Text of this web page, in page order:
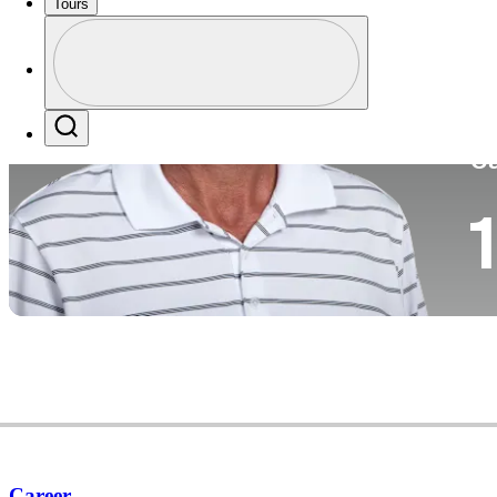
Tours
Profile / PGA Tour Pass Logo
1